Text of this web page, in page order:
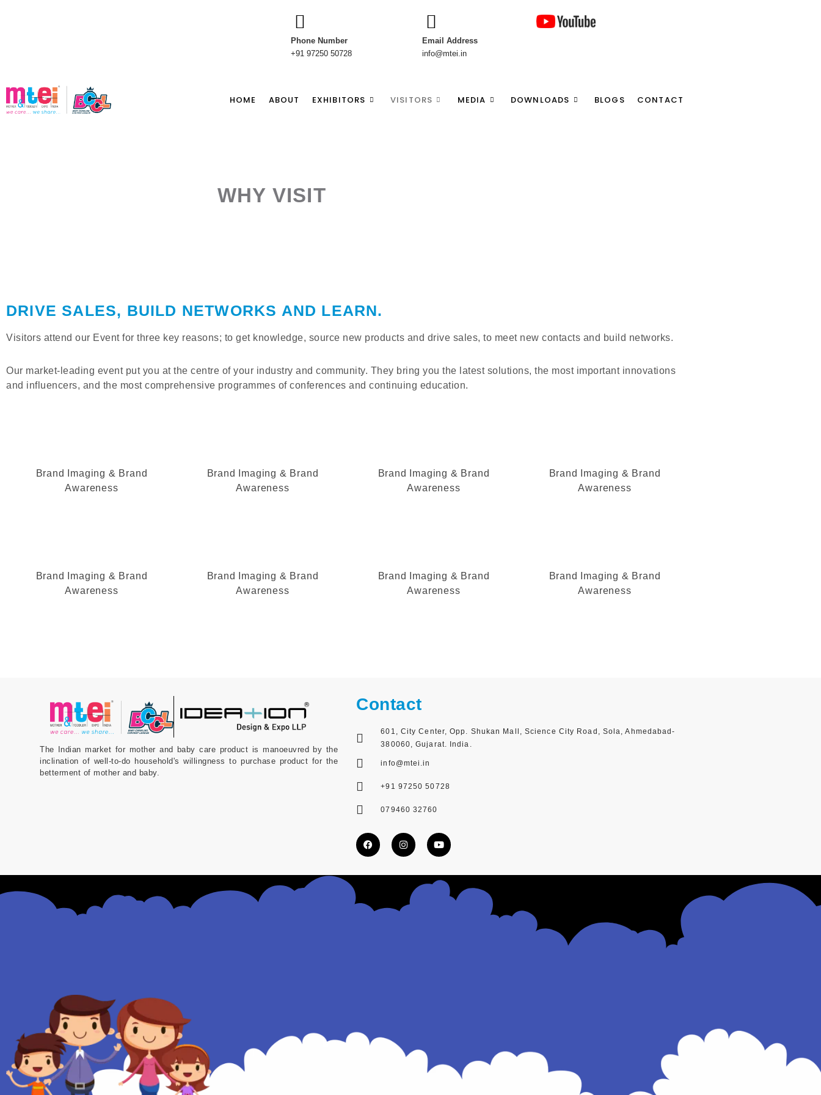
Phone Number
+91 97250 50728
Email Address
info@mtei.in
HOME ABOUT EXHIBITORS VISITORS MEDIA DOWNLOADS BLOGS CONTACT
WHY VISIT
DRIVE SALES, BUILD NETWORKS AND LEARN.
Visitors attend our Event for three key reasons; to get knowledge, source new products and drive sales, to meet new contacts and build networks.
Our market-leading event put you at the centre of your industry and community. They bring you the latest solutions, the most important innovations
and influencers, and the most comprehensive programmes of conferences and continuing education.
Brand Imaging & Brand
Awareness
Brand Imaging & Brand
Awareness
Brand Imaging & Brand
Awareness
Brand Imaging & Brand
Awareness
Brand Imaging & Brand
Awareness
Brand Imaging & Brand
Awareness
Brand Imaging & Brand
Awareness
Brand Imaging & Brand
Awareness
The Indian market for mother and baby care product is manoeuvred by the
inclination of well-to-do household's willingness to purchase product for the
betterment of mother and baby.
Contact
601, City Center, Opp. Shukan Mall, Science City Road, Sola, Ahmedabad-
380060, Gujarat. India.
info@mtei.in
+91 97250 50728
079460 32760